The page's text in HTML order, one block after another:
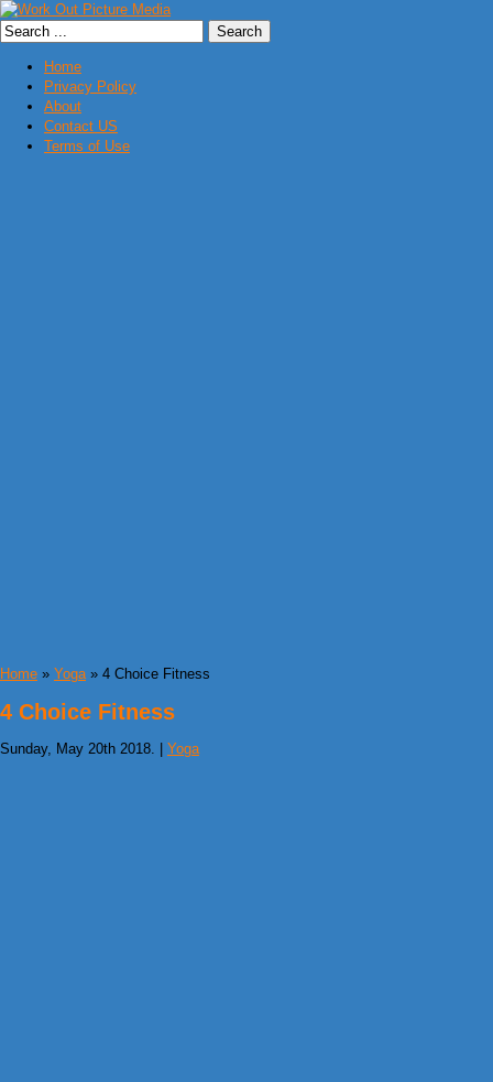
Home
Privacy Policy
About
Contact US
Terms of Use
Home » Yoga» 4 Choice Fitness
4 Choice Fitness
Sunday, May 20th 2018. | Yoga